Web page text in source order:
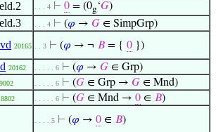
. . . 4 ⊢ 0 = (0g‘𝐺)
. . . 4 ⊢ (𝜑 → 𝐺 ∈ SimpGrp)
20165 . . 3 ⊢ (𝜑 → ¬ 𝐵 = { 0 })
20162 . . . . . 6 ⊢ (𝜑 → 𝐺 ∈ Grp)
. . . . . 6 ⊢ (𝐺 ∈ Grp → 𝐺 ∈ Mnd)
. . . . . 6 ⊢ (𝐺 ∈ Mnd → 0 ∈ 𝐵)
. . . . 5 ⊢ (𝜑 → 0 ∈ 𝐵)